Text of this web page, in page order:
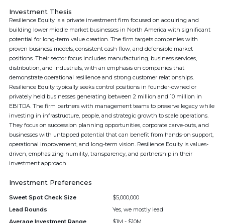
Investment Thesis
Resilience Equity is a private investment firm focused on acquiring and
building lower middle market businesses in North America with significant
potential for long-term value creation. The firm targets companies with
proven business models, consistent cash flow, and defensible market
positions. Their sector focus includes manufacturing, business services,
distribution, and industrials, with an emphasis on companies that
demonstrate operational resilience and strong customer relationships.
Resilience Equity typically seeks control positions in founder-owned or
privately held businesses generating between 2 million and 10 million in
EBITDA. The firm partners with management teams to preserve legacy while
investing in infrastructure, people, and strategic growth to scale operations.
They focus on succession planning opportunities, corporate carve-outs, and
businesses with untapped potential that can benefit from hands-on support,
operational improvement, and long-term vision. Resilience Equity is values-
driven, emphasizing humility, transparency, and partnership in their
investment approach.
Investment Preferences
Sweet Spot Check Size
$5,000,000
Lead Rounds
Yes, we mostly lead
Average Investment Range
$1M - $10M